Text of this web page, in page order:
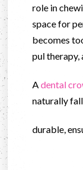
role in
space for
becomes
pul therapy,
Adental
naturally
durable,